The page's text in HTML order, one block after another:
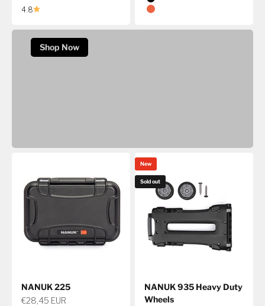
4.8Precision Gear Deserves a NANUK 994.
Shop Now
Black
Orange
NANUK 225
Sale price
€28,45 EUR
New
Sold out
NANUK 935 Heavy Duty
Wheels